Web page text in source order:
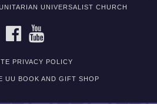
UNIVERSALIST CHURCH
FACEBOOK
PRIVACY POLICY
UU BOOK AND GIFT SHOP